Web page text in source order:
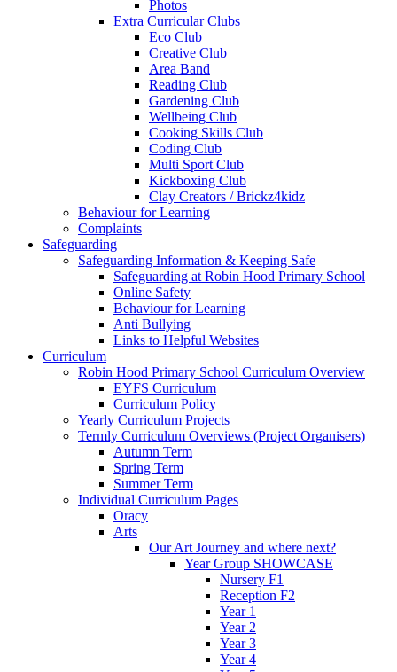
Photos
Extra Curricular Clubs
Eco Club
Creative Club
Area Band
Reading Club
Gardening Club
Wellbeing Club
Cooking Skills Club
Coding Club
Multi Sport Club
Kickboxing Club
Clay Creators / Brickz4kidz
Behaviour for Learning
Complaints
Safeguarding
Safeguarding Information & Keeping Safe
Safeguarding at Robin Hood Primary School
Online Safety
Behaviour for Learning
Anti Bullying
Links to Helpful Websites
Curriculum
Robin Hood Primary School Curriculum Overview
EYFS Curriculum
Curriculum Policy
Yearly Curriculum Projects
Termly Curriculum Overviews (Project Organisers)
Autumn Term
Spring Term
Summer Term
Individual Curriculum Pages
Oracy
Arts
Our Art Journey and where next?
Year Group SHOWCASE
Nursery F1
Reception F2
Year 1
Year 2
Year 3
Year 4